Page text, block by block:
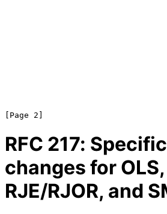
RFC 217:
changes for OLS,
RJE/RJOR, and